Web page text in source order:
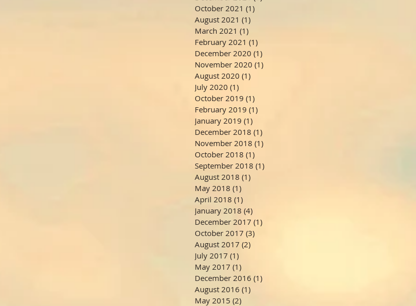
October 2021 (1)
August 2021 (1)
March 2021 (1)
February 2021 (1)
December 2020 (1)
November 2020 (1)
August 2020 (1)
July 2020 (1)
October 2019 (1)
February 2019 (1)
January 2019 (1)
December 2018 (1)
November 2018 (1)
October 2018 (1)
September 2018 (1)
August 2018 (1)
May 2018 (1)
April 2018 (1)
January 2018 (4)
December 2017 (1)
October 2017 (3)
August 2017 (2)
July 2017 (1)
May 2017 (1)
December 2016 (1)
August 2016 (1)
May 2015 (2)